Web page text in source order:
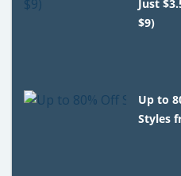
Just
$9)
Up to
Styles